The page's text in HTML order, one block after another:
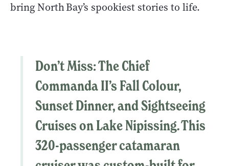
bring North Bay’s spookiest stories to life.
Don’t Miss: TheChief
Commanda II’s Fall Colour,
Sunset Dinner, and Sightseeing
Cruises on Lake Nipissing. This
320-passenger catamaran